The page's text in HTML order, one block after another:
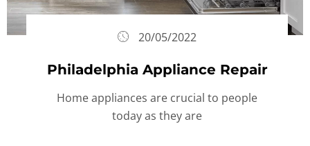
20/05/2022
Philadelphia Appliance Repair
Home appliances are crucial to people
today as they are